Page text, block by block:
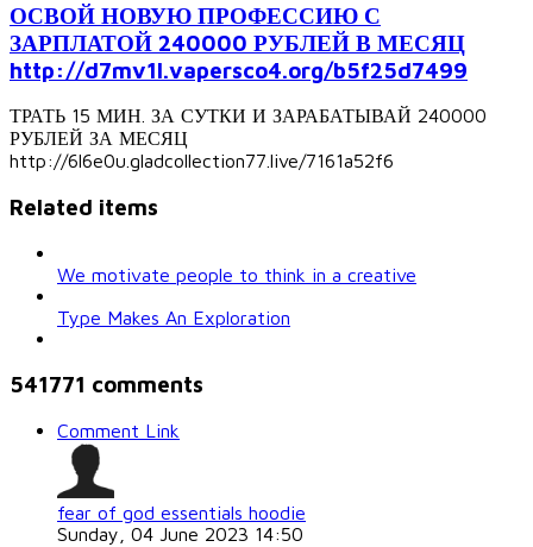
ОСВОЙ НОВУЮ ПРОФЕССИЮ С
ЗАРПЛАТОЙ 240000 РУБЛЕЙ В МЕСЯЦ
http://d7mv1l.vapersco4.org/b5f25d7499
ТРАТЬ 15 МИН. ЗА СУТКИ И ЗАРАБАТЫВАЙ 240000
РУБЛЕЙ ЗА МЕСЯЦ
http://6l6e0u.gladcollection77.live/7161a52f6
Related items
We motivate people to think in a creative
Type Makes An Exploration
541771 comments
Comment Link
fear of god essentials hoodie
Sunday, 04 June 2023 14:50